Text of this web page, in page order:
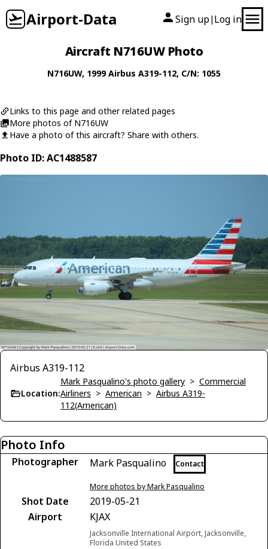
Airport-Data Sign up| Log in
Aircraft N716UW Photo
N716UW, 1999Airbus A319-112, C/N: 1055
Links to this page and other related pages
More photos of N716UW
Have a photo of this aircraft? Share with others.
Photo ID: AC1488587
Airbus A319-112
Location:
Mark Pasqualino's photo gallery > Commercial
Airliners > American > Airbus A319-
112(American)
Photo Info
Photographer Mark Pasqualino Contact
More photos by Mark Pasqualino
Shot Date
2019-05-21
Airport
KJAX
Jacksonville International Airport, Jacksonville,
Florida United States